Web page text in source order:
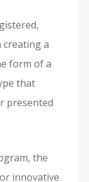
creating a
form of a
that
presented
the
innovative